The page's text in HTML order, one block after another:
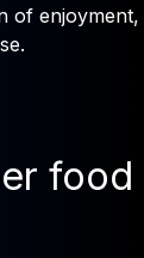
of enjoyment,
food